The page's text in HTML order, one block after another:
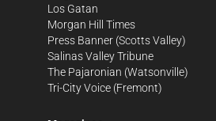
Los Gatan
Morgan Hill Times
Press Banner (Scotts Valley)
Salinas Valley Tribune
The Pajaronian (Watsonville)
Tri-City Voice (Fremont)